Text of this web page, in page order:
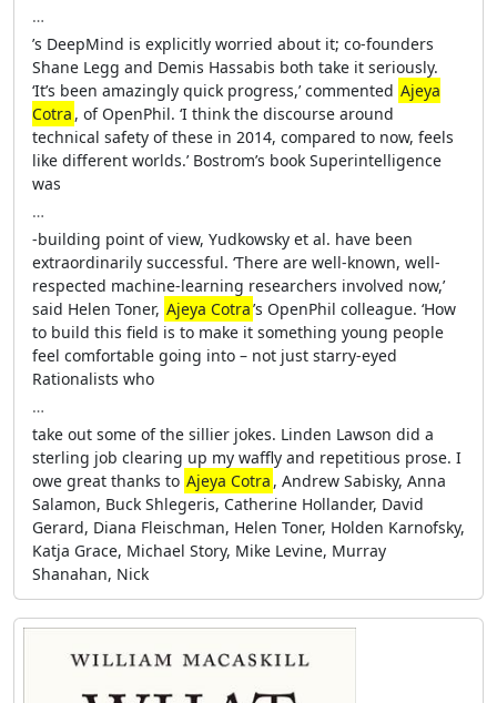
…
’s DeepMind is explicitly worried about it; co-founders
Shane Legg and Demis Hassabis both take it seriously.
‘It’s been amazingly quick progress,’ commented Ajeya
Cotra , of OpenPhil. ‘I think the discourse around
technical safety of these in 2014, compared to now, feels
like different worlds.’ Bostrom’s book Superintelligence
was
…
-building point of view, Yudkowsky et al. have been
extraordinarily successful. ‘There are well-known, well-
respected machine-learning researchers involved now,’
said Helen Toner, Ajeya Cotra’s OpenPhil colleague. ‘How
to build this field is to make it something young people
feel comfortable going into – not just starry-eyed
Rationalists who
…
take out some of the sillier jokes. Linden Lawson did a
sterling job clearing up my waffly and repetitious prose. I
owe great thanks to Ajeya Cotra , Andrew Sabisky, Anna
Salamon, Buck Shlegeris, Catherine Hollander, David
Gerard, Diana Fleischman, Helen Toner, Holden Karnofsky,
Katja Grace, Michael Story, Mike Levine, Murray
Shanahan, Nick